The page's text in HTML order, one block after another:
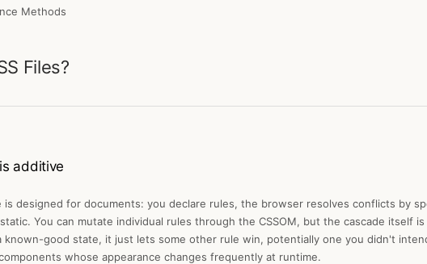
Methods
Files?
additive
is designed for documents: you declare rules, the browser resolves conflicts by
You can mutate individual rules through the CSSOM, but the cascade itself
known-good state, it just lets some other rule win, potentially one you didn't
whose appearance changes frequently at runtime.